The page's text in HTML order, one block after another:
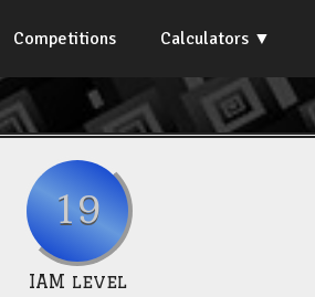
Competitions Calculators
19
IAM level